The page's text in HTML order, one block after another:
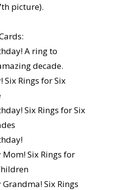
picture).
A ring to
decade.
Rings for Six
Six Rings for Six
Six Rings for
Six Rings